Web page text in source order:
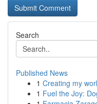
Search
Published News
1 Creating my
1 Fuel the Joy: